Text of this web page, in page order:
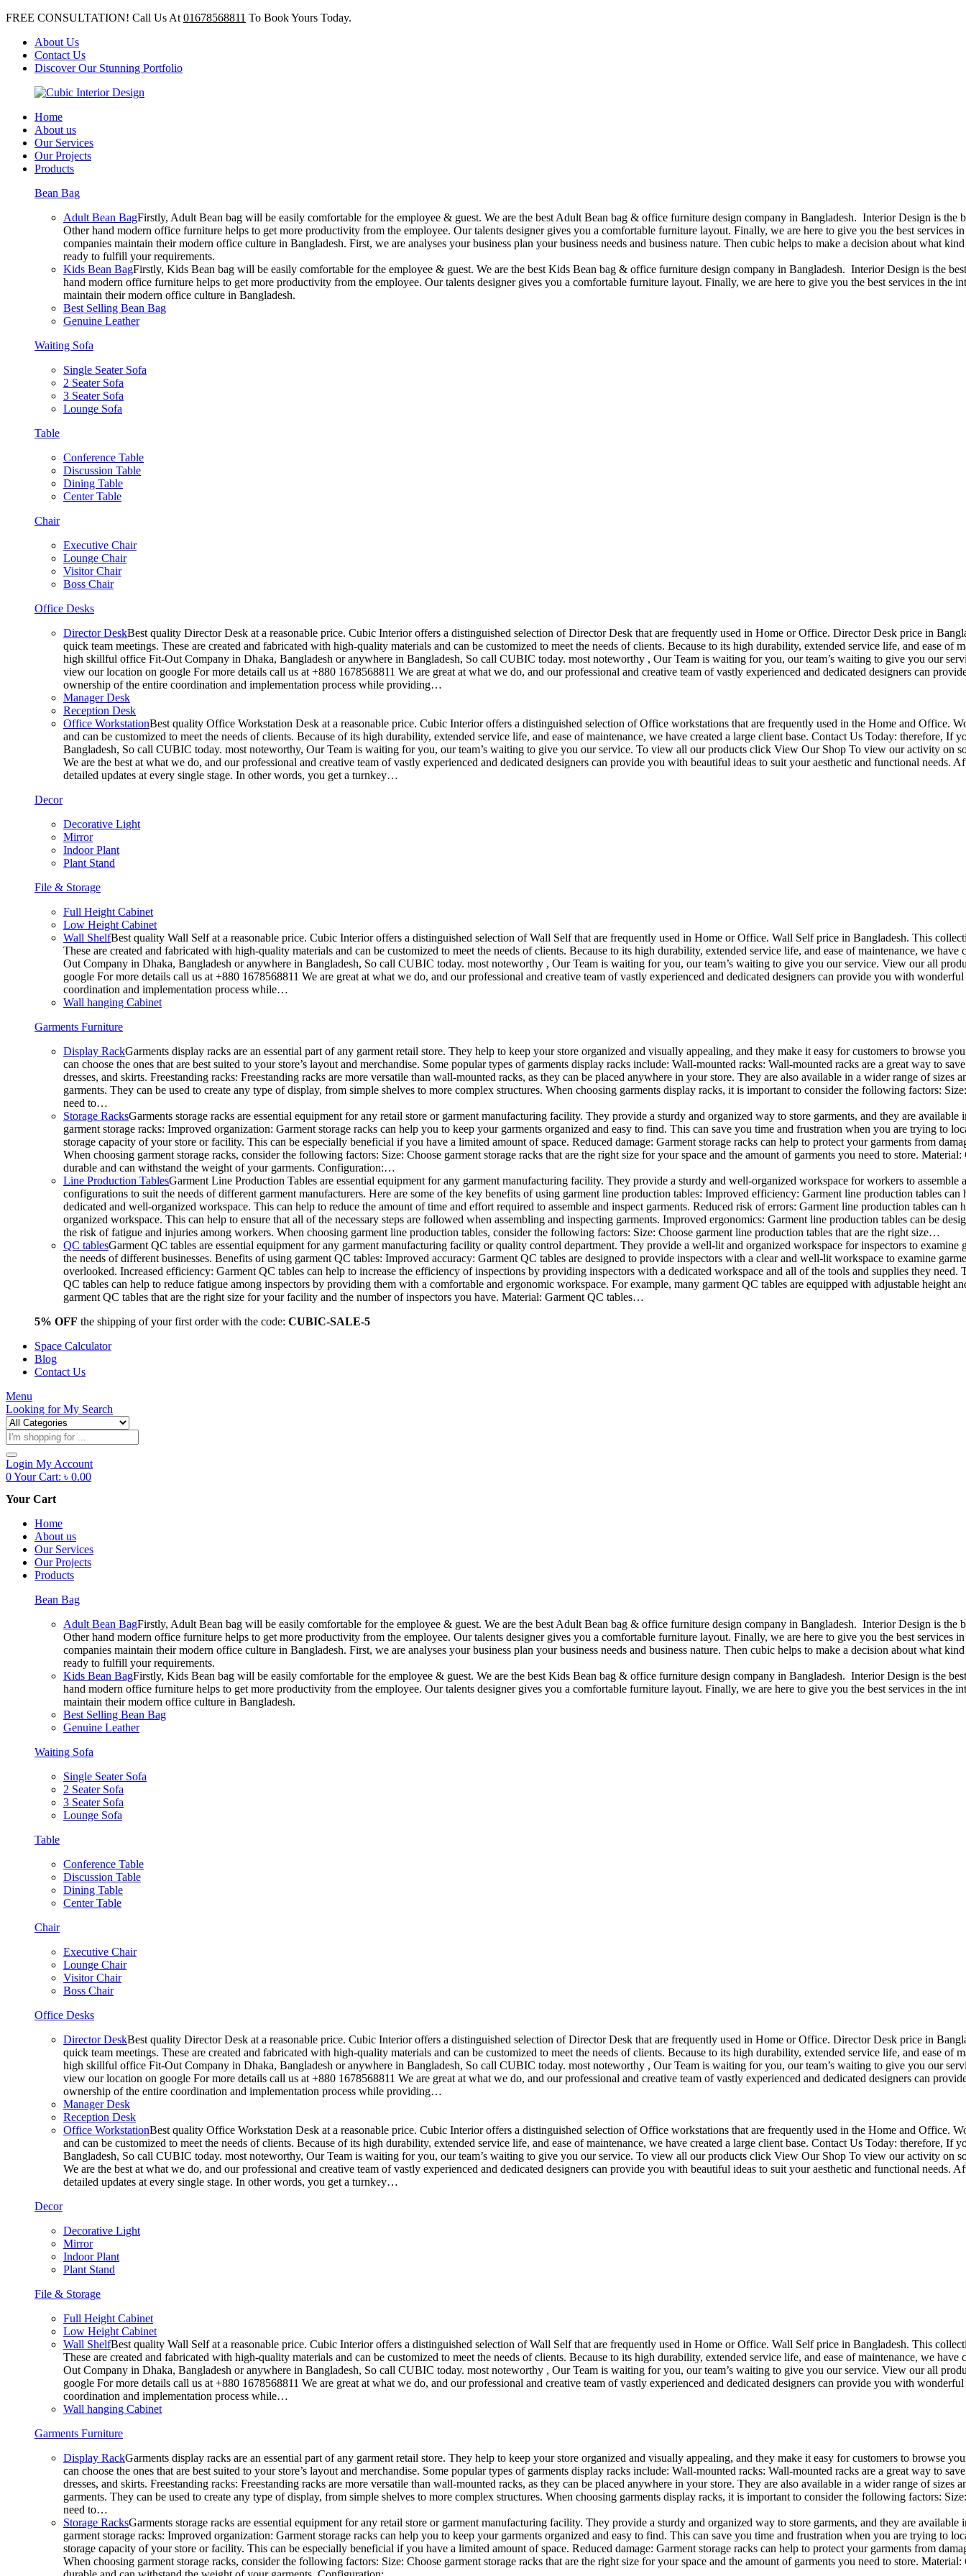
FREE CONSULTATION! Call Us At 01678568811 To Book Yours Today.
About Us
Contact Us
Discover Our Stunning Portfolio
Home
About us
Our Services
Our Projects
Products
Bean Bag
Adult Bean BagFirstly, Adult Bean bag will be easily comfortable for the employee & guest. We are the best Adult Bean bag & office furniture design company in Bangladesh. Interior Design is
Other hand modern office furniture helps to get more productivity from the employee. Our talents designer gives you a comfortable furniture layout. Finally, we are here to give you the best
companies maintain their modern office culture in Bangladesh. First, we are analyses your business plan your business needs and business nature. Then cubic helps to make a decision about what
ready to fulfill your requirements.
Kids Bean BagFirstly, Kids Bean bag will be easily comfortable for the employee & guest. We are the best Kids Bean bag & office furniture design company in Bangladesh. Interior Design is the
hand modern office furniture helps to get more productivity from the employee. Our talents designer gives you a comfortable furniture layout. Finally, we are here to give you the best services in
maintain their modern office culture in Bangladesh.
Best Selling Bean Bag
Genuine Leather
Waiting Sofa
Single Seater Sofa
2 Seater Sofa
3 Seater Sofa
Lounge Sofa
Table
Conference Table
Discussion Table
Dining Table
Center Table
Chair
Executive Chair
Lounge Chair
Visitor Chair
Boss Chair
Office Desks
Director DeskBest quality Director Desk at a reasonable price. Cubic Interior offers a distinguished selection of Director Desk that are frequently used in Home or Office. Director Desk price in
quick team meetings. These are created and fabricated with high-quality materials and can be customized to meet the needs of clients. Because to its high durability, extended service life, and ease
high skillful office Fit-Out Company in Dhaka, Bangladesh or anywhere in Bangladesh, So call CUBIC today. most noteworthy , Our Team is waiting for you, our team’s waiting to give you our
view our location on google For more details call us at +880 1678568811 We are great at what we do, and our professional and creative team of vastly experienced and dedicated designers can
ownership of the entire coordination and implementation process while providing…
Manager Desk
Reception Desk
Office WorkstationBest quality Office Workstation Desk at a reasonable price. Cubic Interior offers a distinguished selection of Office workstations that are frequently used in the Home and Office.
and can be customized to meet the needs of clients. Because of its high durability, extended service life, and ease of maintenance, we have created a large client base. Contact Us Today:
Bangladesh, So call CUBIC today. most noteworthy, Our Team is waiting for you, our team’s waiting to give you our service. To view all our products click View Our Shop To view our activity on
We are the best at what we do, and our professional and creative team of vastly experienced and dedicated designers can provide you with beautiful ideas to suit your aesthetic and functional
detailed updates at every single stage. In other words, you get a turnkey…
Decor
Decorative Light
Mirror
Indoor Plant
Plant Stand
File & Storage
Full Height Cabinet
Low Height Cabinet
Wall ShelfBest quality Wall Self at a reasonable price. Cubic Interior offers a distinguished selection of Wall Self that are frequently used in Home or Office. Wall Self price in Bangladesh. This
These are created and fabricated with high-quality materials and can be customized to meet the needs of clients. Because to its high durability, extended service life, and ease of maintenance, we
Out Company in Dhaka, Bangladesh or anywhere in Bangladesh, So call CUBIC today. most noteworthy , Our Team is waiting for you, our team’s waiting to give you our service. View our all
google For more details call us at +880 1678568811 We are great at what we do, and our professional and creative team of vastly experienced and dedicated designers can provide you with
coordination and implementation process while…
Wall hanging Cabinet
Garments Furniture
Display RackGarments display racks are an essential part of any garment retail store. They help to keep your store organized and visually appealing, and they make it easy for customers to browse
can choose the ones that are best suited to your store’s layout and merchandise. Some popular types of garments display racks include: Wall-mounted racks: Wall-mounted racks are a great way to
dresses, and skirts. Freestanding racks: Freestanding racks are more versatile than wall-mounted racks, as they can be placed anywhere in your store. They are also available in a wider range of
garments. They can be used to create any type of display, from simple shelves to more complex structures. When choosing garments display racks, it is important to consider the following factors:
need to…
Storage RacksGarments storage racks are essential equipment for any retail store or garment manufacturing facility. They provide a sturdy and organized way to store garments, and they are
garment storage racks: Improved organization: Garment storage racks can help you to keep your garments organized and easy to find. This can save you time and frustration when you are trying to
storage capacity of your store or facility. This can be especially beneficial if you have a limited amount of space. Reduced damage: Garment storage racks can help to protect your garments from
When choosing garment storage racks, consider the following factors: Size: Choose garment storage racks that are the right size for your space and the amount of garments you need to store.
durable and can withstand the weight of your garments. Configuration:…
Line Production TablesGarment Line Production Tables are essential equipment for any garment manufacturing facility. They provide a sturdy and well-organized workspace for workers to
configurations to suit the needs of different garment manufacturers. Here are some of the key benefits of using garment line production tables: Improved efficiency: Garment line production tables
dedicated and well-organized workspace. This can help to reduce the amount of time and effort required to assemble and inspect garments. Reduced risk of errors: Garment line production tables
organized workspace. This can help to ensure that all of the necessary steps are followed when assembling and inspecting garments. Improved ergonomics: Garment line production tables can be
the risk of fatigue and injuries among workers. When choosing garment line production tables, consider the following factors: Size: Choose garment line production tables that are the right size…
QC tablesGarment QC tables are essential equipment for any garment manufacturing facility or quality control department. They provide a well-lit and organized workspace for inspectors to
the needs of different businesses. Benefits of using garment QC tables: Improved accuracy: Garment QC tables are designed to provide inspectors with a clear and well-lit workspace to examine
overlooked. Increased efficiency: Garment QC tables can help to increase the efficiency of inspections by providing inspectors with a dedicated workspace and all of the tools and supplies they
QC tables can help to reduce fatigue among inspectors by providing them with a comfortable and ergonomic workspace. For example, many garment QC tables are equipped with adjustable height
garment QC tables that are the right size for your facility and the number of inspectors you have. Material: Garment QC tables…
5% OFF the shipping of your first order with the code: CUBIC-SALE-5
Space Calculator
Blog
Contact Us
Menu
Looking forMy Search
Products
search
Login My Account
0Your Cart: ৳ 0.00
Your Cart
Home
About us
Our Services
Our Projects
Products
Bean Bag
Adult Bean BagFirstly, Adult Bean bag will be easily comfortable for the employee & guest. We are the best Adult Bean bag & office furniture design company in Bangladesh. Interior Design is
Other hand modern office furniture helps to get more productivity from the employee. Our talents designer gives you a comfortable furniture layout. Finally, we are here to give you the best
companies maintain their modern office culture in Bangladesh. First, we are analyses your business plan your business needs and business nature. Then cubic helps to make a decision about what
ready to fulfill your requirements.
Kids Bean BagFirstly, Kids Bean bag will be easily comfortable for the employee & guest. We are the best Kids Bean bag & office furniture design company in Bangladesh. Interior Design is the
hand modern office furniture helps to get more productivity from the employee. Our talents designer gives you a comfortable furniture layout. Finally, we are here to give you the best services in
maintain their modern office culture in Bangladesh.
Best Selling Bean Bag
Genuine Leather
Waiting Sofa
Single Seater Sofa
2 Seater Sofa
3 Seater Sofa
Lounge Sofa
Table
Conference Table
Discussion Table
Dining Table
Center Table
Chair
Executive Chair
Lounge Chair
Visitor Chair
Boss Chair
Office Desks
Director DeskBest quality Director Desk at a reasonable price. Cubic Interior offers a distinguished selection of Director Desk that are frequently used in Home or Office. Director Desk price in
quick team meetings. These are created and fabricated with high-quality materials and can be customized to meet the needs of clients. Because to its high durability, extended service life, and ease
high skillful office Fit-Out Company in Dhaka, Bangladesh or anywhere in Bangladesh, So call CUBIC today. most noteworthy , Our Team is waiting for you, our team’s waiting to give you our
view our location on google For more details call us at +880 1678568811 We are great at what we do, and our professional and creative team of vastly experienced and dedicated designers can
ownership of the entire coordination and implementation process while providing…
Manager Desk
Reception Desk
Office WorkstationBest quality Office Workstation Desk at a reasonable price. Cubic Interior offers a distinguished selection of Office workstations that are frequently used in the Home and Office.
and can be customized to meet the needs of clients. Because of its high durability, extended service life, and ease of maintenance, we have created a large client base. Contact Us Today:
Bangladesh, So call CUBIC today. most noteworthy, Our Team is waiting for you, our team’s waiting to give you our service. To view all our products click View Our Shop To view our activity on
We are the best at what we do, and our professional and creative team of vastly experienced and dedicated designers can provide you with beautiful ideas to suit your aesthetic and functional
detailed updates at every single stage. In other words, you get a turnkey…
Decor
Decorative Light
Mirror
Indoor Plant
Plant Stand
File & Storage
Full Height Cabinet
Low Height Cabinet
Wall ShelfBest quality Wall Self at a reasonable price. Cubic Interior offers a distinguished selection of Wall Self that are frequently used in Home or Office. Wall Self price in Bangladesh. This
These are created and fabricated with high-quality materials and can be customized to meet the needs of clients. Because to its high durability, extended service life, and ease of maintenance, we
Out Company in Dhaka, Bangladesh or anywhere in Bangladesh, So call CUBIC today. most noteworthy , Our Team is waiting for you, our team’s waiting to give you our service. View our all
google For more details call us at +880 1678568811 We are great at what we do, and our professional and creative team of vastly experienced and dedicated designers can provide you with
coordination and implementation process while…
Wall hanging Cabinet
Garments Furniture
Display RackGarments display racks are an essential part of any garment retail store. They help to keep your store organized and visually appealing, and they make it easy for customers to browse
can choose the ones that are best suited to your store’s layout and merchandise. Some popular types of garments display racks include: Wall-mounted racks: Wall-mounted racks are a great way to
dresses, and skirts. Freestanding racks: Freestanding racks are more versatile than wall-mounted racks, as they can be placed anywhere in your store. They are also available in a wider range of
garments. They can be used to create any type of display, from simple shelves to more complex structures. When choosing garments display racks, it is important to consider the following factors:
need to…
Storage RacksGarments storage racks are essential equipment for any retail store or garment manufacturing facility. They provide a sturdy and organized way to store garments, and they are
garment storage racks: Improved organization: Garment storage racks can help you to keep your garments organized and easy to find. This can save you time and frustration when you are trying to
storage capacity of your store or facility. This can be especially beneficial if you have a limited amount of space. Reduced damage: Garment storage racks can help to protect your garments from
When choosing garment storage racks, consider the following factors: Size: Choose garment storage racks that are the right size for your space and the amount of garments you need to store.